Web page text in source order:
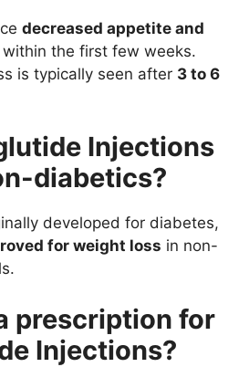
decreased appetite and
within the first few weeks.
is typically seen after 3 to 6
Injections
diabetics?
developed for diabetes,
for weight loss in non-
prescription for
Injections?